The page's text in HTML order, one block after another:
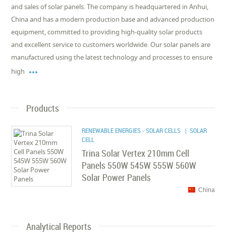
and sales of solar panels. The company is headquartered in Anhui,
China and has a modern production base and advanced production
equipment, committed to providing high-quality solar products
and excellent service to customers worldwide. Our solar panels are
manufactured using the latest technology and processes to ensure
high 
Products
RENEWABLE ENERGIES - SOLAR CELLS | SOLAR
CELL
Trina Solar Vertex 210mm Cell
Panels 550W 545W 555W 560W
Solar Power Panels
China
Analytical Reports